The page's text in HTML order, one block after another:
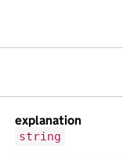
explanation
string